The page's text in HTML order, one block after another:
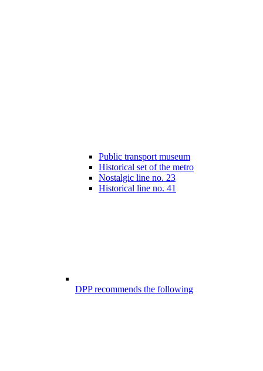
Public transport museum
Historical set of the metro
Nostalgic line no. 23
Historical line no. 41
DPP recommends the following